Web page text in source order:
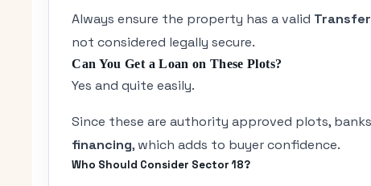
Always ensure the property has a valid
not considered legally secure.
Can You Get a Loan on These Plots?
Yes and quite easily.
Since these are authority approved plots, banks
financing, which adds to buyer confidence.
Who Should Consider Sector 18?